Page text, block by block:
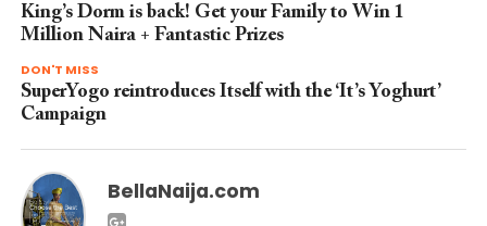
King’s Dorm is back! Get your Family to Win 1
Million Naira + Fantastic Prizes
DON'T MISS
SuperYogo reintroduces Itself with the ‘It’s Yoghurt’
Campaign
BellaNaija.com